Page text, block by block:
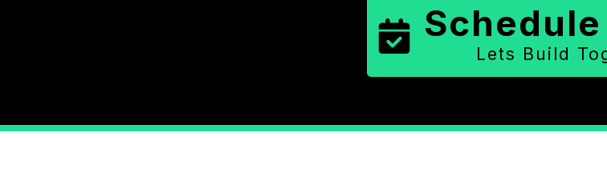
Schedule
Lets Build